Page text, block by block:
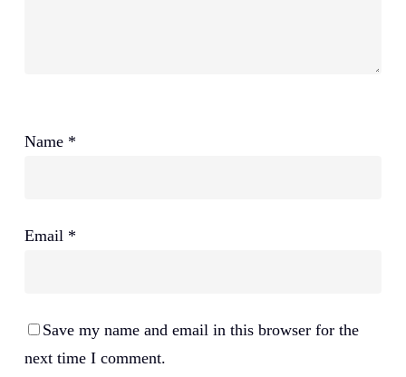
Name *
Email *
Save my name and email in this browser for the
next time I comment.